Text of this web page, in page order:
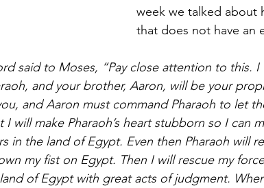
week we talked about
that does not have an
said to Moses, “Pay close attention to this.
and your brother, Aaron, will be your
and Aaron must command Pharaoh to let
I will make Pharaoh’s heart stubborn so I can
in the land of Egypt. Even then Pharaoh will
my fist on Egypt. Then I will rescue my
of Egypt with great acts of judgment.